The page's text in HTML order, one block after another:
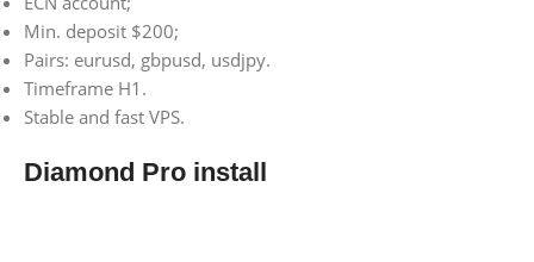
Min. deposit $200;
Pairs: eurusd, gbpusd, usdjpy.
Timeframe H1.
Stable and fast VPS.
Diamond Pro install